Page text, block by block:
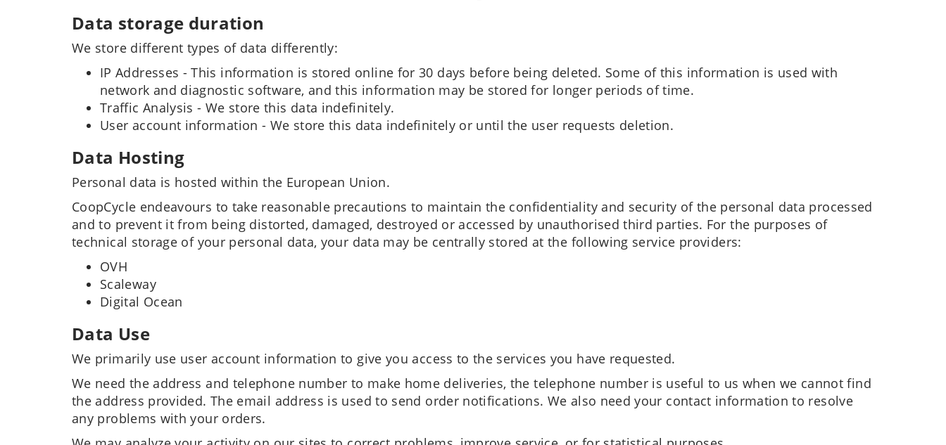
Data storage duration
We store different types of data differently:
IP Addresses - This information is stored online for 30 days before being deleted. Some of this information is used with
network and diagnostic software, and this information may be stored for longer periods of time.
Traffic Analysis - We store this data indefinitely.
User account information - We store this data indefinitely or until the user requests deletion.
Data Hosting
Personal data is hosted within the European Union.
CoopCycle endeavours to take reasonable precautions to maintain the confidentiality and security of the personal data processed
and to prevent it from being distorted, damaged, destroyed or accessed by unauthorised third parties. For the purposes of
technical storage of your personal data, your data may be centrally stored at the following service providers:
OVH
Scaleway
Digital Ocean
Data Use
We primarily use user account information to give you access to the services you have requested.
We need the address and telephone number to make home deliveries, the telephone number is useful to us when we cannot find
the address provided. The email address is used to send order notifications. We also need your contact information to resolve
any problems with your orders.